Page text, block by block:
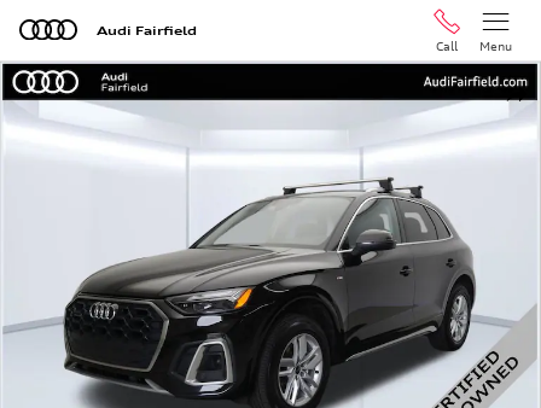
Skip to main content
Audi Fairfield
Call
Menu
Certified 2023 Audi Q5 45 S line Premium SUV Photo 1